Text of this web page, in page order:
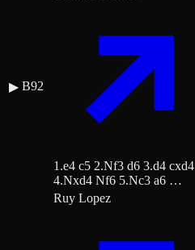
▶ B92
1.e4 c5 2.Nf3 d6 3.d4 cxd4
4.Nxd4 Nf6 5.Nc3 a6 …
Ruy Lopez